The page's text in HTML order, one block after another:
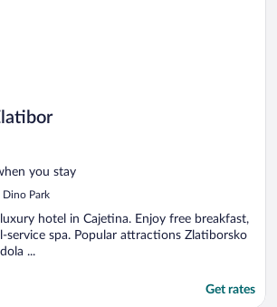
you stay
Park
hotel in Cajetina. Enjoy free breakfast,
service spa. Popular attractions Zlatiborsko
...
Get rates